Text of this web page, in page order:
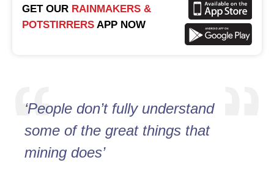
GET OUR RAINMAKERS &
POTSTIRRERS APP NOW
‘People don’t fully understand
some of the great things that
mining does’